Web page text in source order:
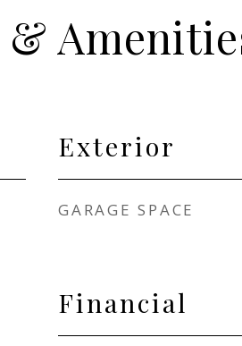
&
Exterior
GARAGE SPACE
Financial